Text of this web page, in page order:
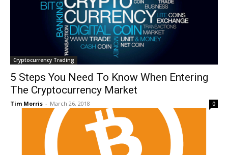
Cryptocurrency Trading
5 Steps You Need To Know When Entering
The Cryptocurrency Market
Tim Morris - March 26, 2018 0